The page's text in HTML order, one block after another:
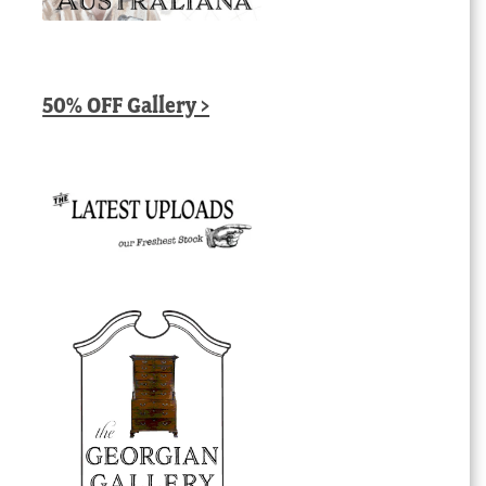
50% OFF Gallery >